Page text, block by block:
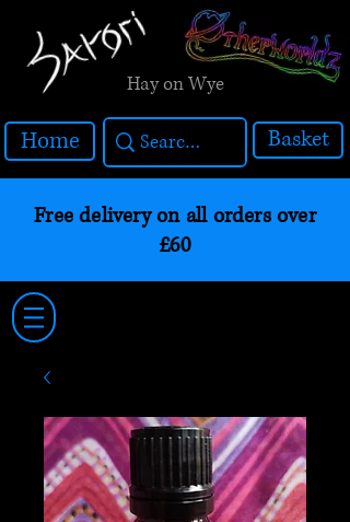
Hay on Wye
Home Basket
Free delivery on all orders over
£60